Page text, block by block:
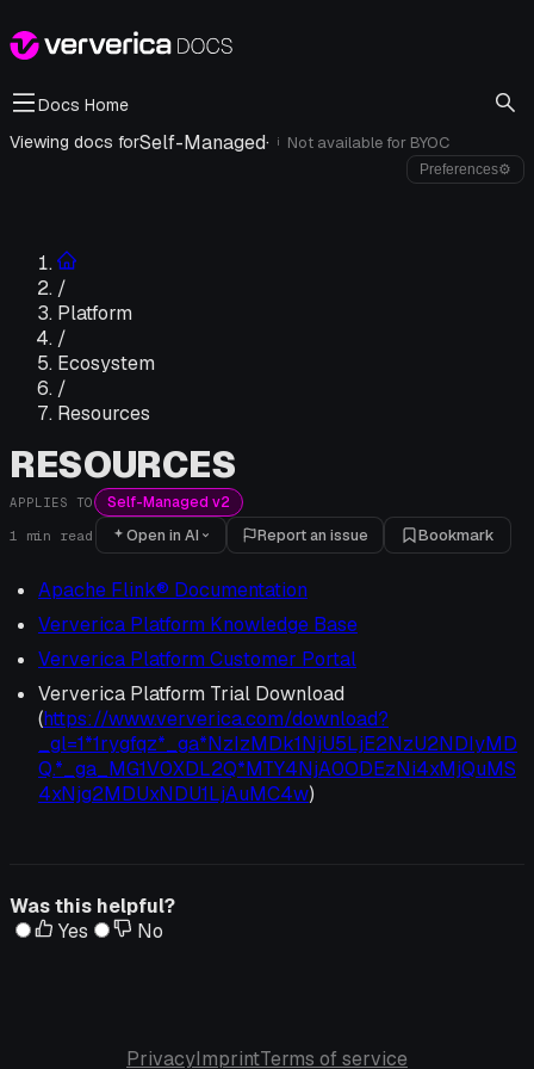
Docs Home
Viewing docs forSelf-Managed· i Not available for BYOC
Preferences⚙
/
Platform
/
Ecosystem
/
Resources
RESOURCES
APPLIES TO Self-Managed v2
1 min read Open in AI Report an issue Bookmark
Apache Flink® Documentation
Ververica Platform Knowledge Base
Ververica Platform Customer Portal
Ververica Platform Trial Download
(https://www.ververica.com/download?
_gl=1*1rygfqz*_ga*NzIzMDk1NjU5LjE2NzU2NDIyMD
Q.*_ga_MG1V0XDL2Q*MTY4NjA0ODEzNi4xMjQuMS
4xNjg2MDUxNDU1LjAuMC4w)
Was this helpful?
Yes
No
PrivacyImprintTerms of service